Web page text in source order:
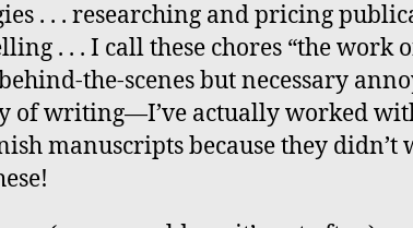
. . . researching and pricing
. . . I call these chores “the work
the-scenes but necessary
of writing—I’ve actually worked
manuscripts because they didn’t